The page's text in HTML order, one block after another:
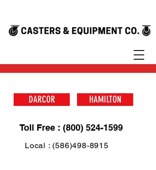
DARCOR HAMILTON
Toll Free : (800) 524-1599
Local : (586)498-8915